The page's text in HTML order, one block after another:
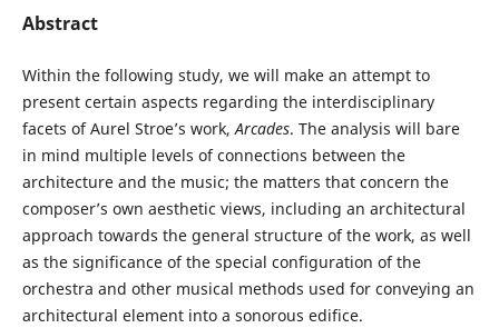
Abstract
Within the following study, we will make an attempt to
present certain aspects regarding the interdisciplinary
facets of Aurel Stroe’s work,Arcades. The analysis will bare
in mind multiple levels of connections between the
architecture and the music; the matters that concern the
composer’s own aesthetic views, including an architectural
approach towards the general structure of the work, as well
as the significance of the special configuration of the
orchestra and other musical methods used for conveying an
architectural element into a sonorous edifice.